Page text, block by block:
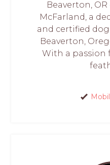
Beaverton, OR
McFarland, a
and certified
Beaverton,
With a passion